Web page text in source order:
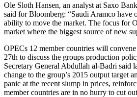
Ole Sloth Hansen, an analyst at Saxo
said for Bloomberg: “Saudi Aramco have
ability to move the market. The focus for
market where the biggest source of new
OPECs 12 member countries will
27th to discuss the groups production
Secretary General Abdullah al-Badri said
change to the group’s 2015 output target
panic at the recent slump in prices,
member countries are in no hurry to cut